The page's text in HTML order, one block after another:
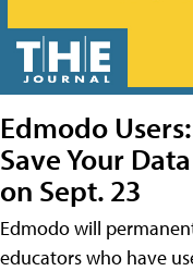
Edmodo
Save Your
on Sept. 23
Edmodo will
educators who have